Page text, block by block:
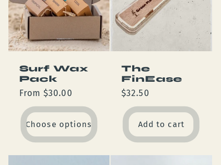
Surf Wax
Pack
Regular
price
From $30.00
Choose options
The
FinEase
Regular
price
$32.50
Add to cart